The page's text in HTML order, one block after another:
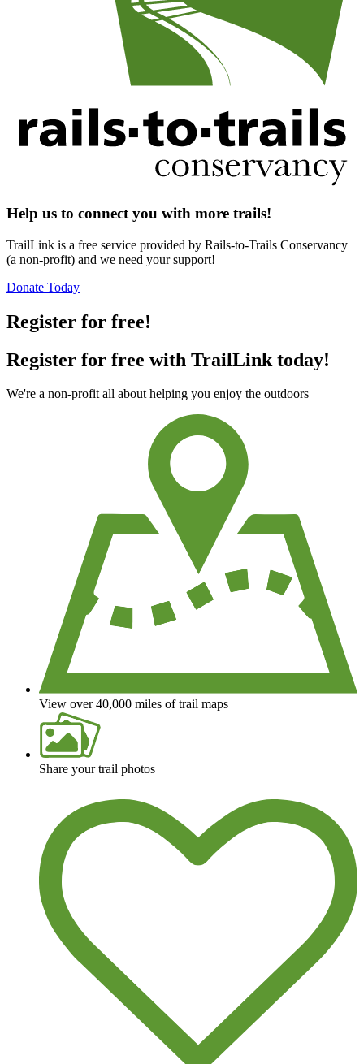
Help us to connect you with more trails!
TrailLink is a free service provided by Rails-to-Trails Conservancy
(a non-profit) and we need your support!
Donate Today
Register for free!
Register for free with TrailLink today!
We're a non-profit all about helping you enjoy the outdoors
View over 40,000 miles of trail maps
Share your trail photos